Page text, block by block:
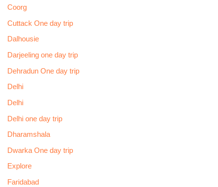
Coorg
Cuttack One day trip
Dalhousie
Darjeeling one day trip
Dehradun One day trip
Delhi
Delhi
Delhi one day trip
Dharamshala
Dwarka One day trip
Explore
Faridabad